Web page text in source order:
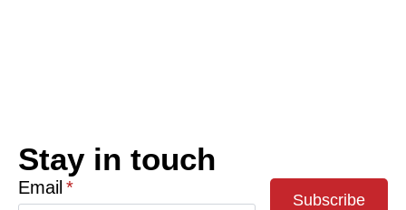
Stay in touch
Email *
Subscribe